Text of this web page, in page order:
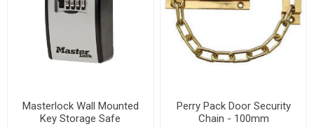
Masterlock Wall Mounted
Key Storage Safe
Perry Pack Door Security
Chain - 100mm